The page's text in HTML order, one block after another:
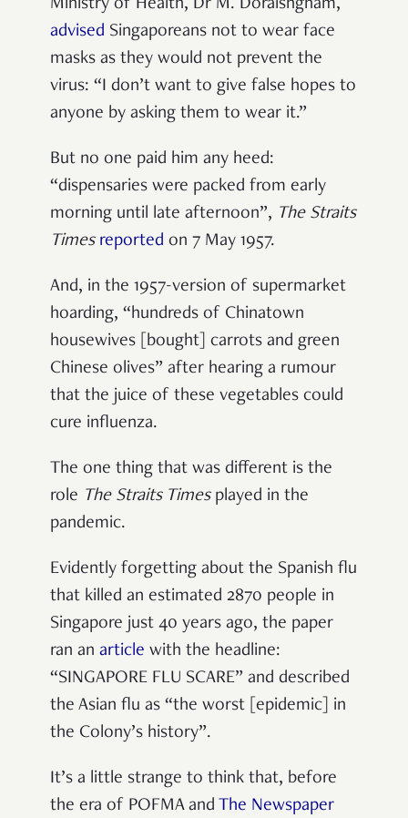
Ministry of Health, Dr M. Doraisngham,
advised Singaporeans not to wear face
masks as they would not prevent the
virus: “I don’t want to give false hopes to
anyone by asking them to wear it.”
But no one paid him any heed:
“dispensaries were packed from early
morning until late afternoon”, The Straits
Times reported on 7 May 1957.
And, in the 1957-version of supermarket
hoarding, “hundreds of Chinatown
housewives [bought] carrots and green
Chinese olives” after hearing a rumour
that the juice of these vegetables could
cure influenza.
The one thing that was different is the
role The Straits Times played in the
pandemic.
Evidently forgetting about the Spanish flu
that killed an estimated 2870 people in
Singapore just 40 years ago, the paper
ran an article with the headline:
“SINGAPORE FLU SCARE” and described
the Asian flu as “the worst [epidemic] in
the Colony’s history”.
It’s a little strange to think that, before
the era of POFMA and The Newspaper